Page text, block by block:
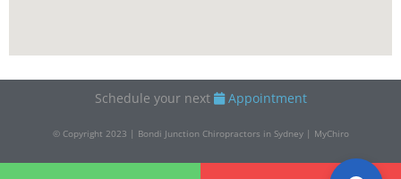
© Copyright 2023 | Bondi Junction Chiropractors in Sydney | MyChiro
Schedule your next Appointment